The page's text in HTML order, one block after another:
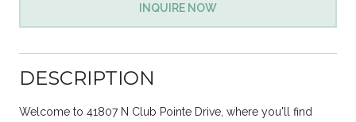
INQUIRE NOW
DESCRIPTION
Welcome to 41807 N Club Pointe Drive, where you'll find